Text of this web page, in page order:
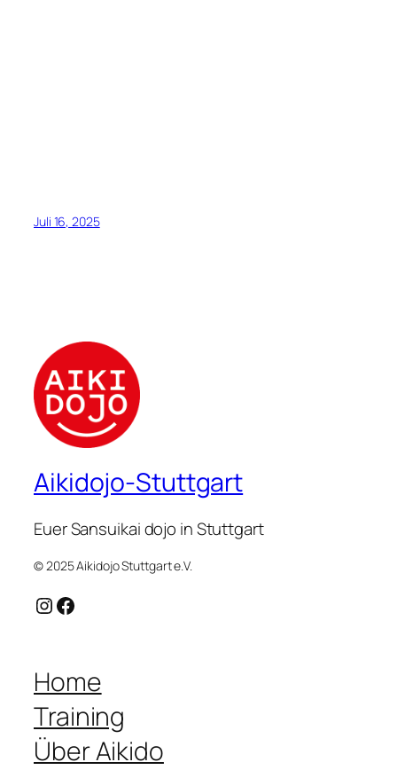
Juli 16, 2025
Aikidojo-Stuttgart
Euer Sansuikai dojo in Stuttgart
© 2025 Aikidojo Stuttgart e.V.
Instagram Facebook
Home
Training
Über Aikido